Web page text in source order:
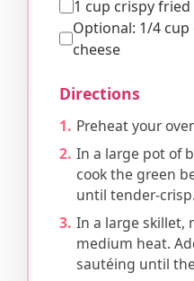
1 cup crispy
Optional: 1/4
cheese
Directions
Preheat your
In a large pot of
cook the green
until tender-
In a large skillet,
medium heat.
sautéing until